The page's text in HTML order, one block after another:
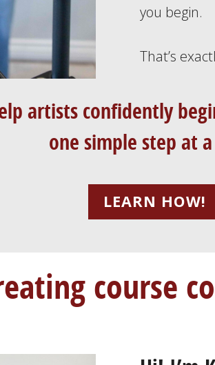
you begin.
That’s
artists confidently
one simple step at
LEARN HOW!
course